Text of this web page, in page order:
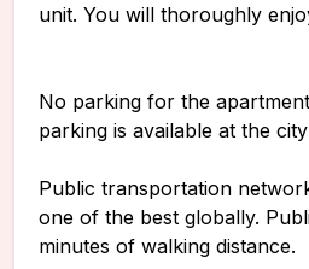
unit. You will thoroughly
No parking for the
parking is available at the
Public transportation
one of the best globally.
minutes of walking distance.